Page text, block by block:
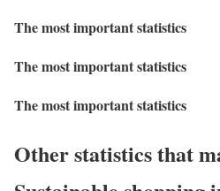
The most important statistics
The most important statistics
The most important statistics
Other statistics that